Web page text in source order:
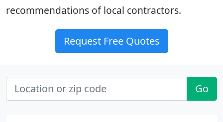
recommendations of local contractors.
Request Free Quotes
Go